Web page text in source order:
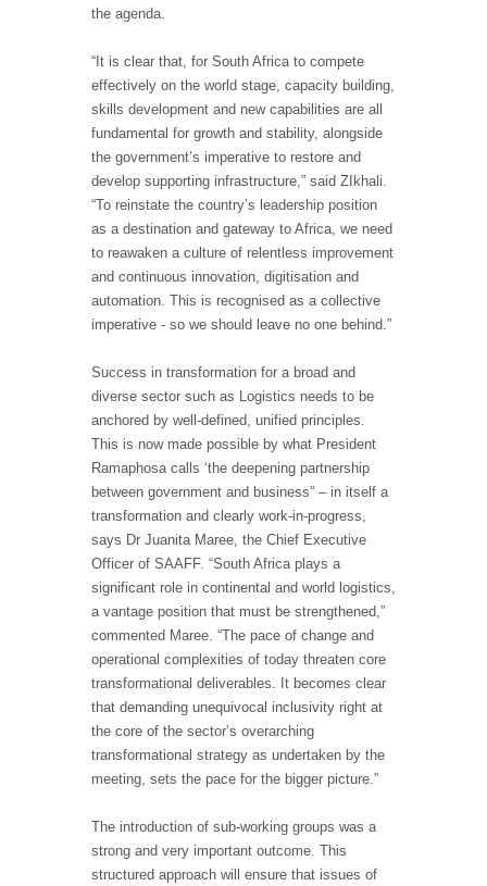
the agenda.
“It is clear that, for South Africa to compete
effectively on the world stage, capacity building,
skills development and new capabilities are all
fundamental for growth and stability, alongside
the government’s imperative to restore and
develop supporting infrastructure,” said ZIkhali.
“To reinstate the country’s leadership position
as a destination and gateway to Africa, we need
to reawaken a culture of relentless improvement
and continuous innovation, digitisation and
automation. This is recognised as a collective
imperative - so we should leave no one behind.”
Success in transformation for a broad and
diverse sector such as Logistics needs to be
anchored by well-defined, unified principles.
This is now made possible by what President
Ramaphosa calls ‘the deepening partnership
between government and business” – in itself a
transformation and clearly work-in-progress,
says Dr Juanita Maree, the Chief Executive
Officer of SAAFF. “South Africa plays a
significant role in continental and world logistics,
a vantage position that must be strengthened,”
commented Maree. “The pace of change and
operational complexities of today threaten core
transformational deliverables. It becomes clear
that demanding unequivocal inclusivity right at
the core of the sector’s overarching
transformational strategy as undertaken by the
meeting, sets the pace for the bigger picture.”
The introduction of sub-working groups was a
strong and very important outcome. This
structured approach will ensure that issues of